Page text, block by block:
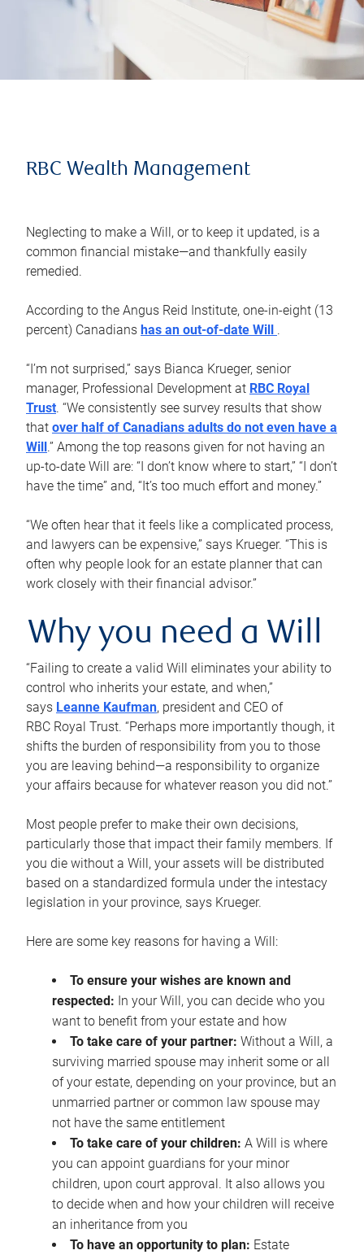
RBC Wealth Management
Neglecting to make a Will, or to keep it updated, is a
common financial mistake—and thankfully easily
remedied.
According to the Angus Reid Institute, one-in-eight (13
percent) Canadians has an out-of-date Will .
“I’m not surprised,” says Bianca Krueger, senior
manager, Professional Development at RBC Royal
Trust. “We consistently see survey results that show
that over half of Canadians adults do not even have a
Will .” Among the top reasons given for not having an
up-to-date Will are: “I don’t know where to start,” “I don’t
have the time” and, “It’s too much effort and money.”
“We often hear that it feels like a complicated process,
and lawyers can be expensive,” says Krueger. “This is
often why people look for an estate planner that can
work closely with their financial advisor.”
Why you need a Will
“Failing to create a valid Will eliminates your ability to
control who inherits your estate, and when,”
says Leanne Kaufman, president and CEO of
RBC Royal Trust. “Perhaps more importantly though, it
shifts the burden of responsibility from you to those
you are leaving behind—a responsibility to organize
your affairs because for whatever reason you did not.”
Most people prefer to make their own decisions,
particularly those that impact their family members. If
you die without a Will, your assets will be distributed
based on a standardized formula under the intestacy
legislation in your province, says Krueger.
Here are some key reasons for having a Will:
To ensure your wishes are known and
respected: In your Will, you can decide who you
want to benefit from your estate and how
To take care of your partner: Without a Will, a
surviving married spouse may inherit some or all
of your estate, depending on your province, but an
unmarried partner or common law spouse may
not have the same entitlement
To take care of your children: A Will is where
you can appoint guardians for your minor
children, upon court approval. It also allows you
to decide when and how your children will receive
an inheritance from you
To have an opportunity to plan: Estate